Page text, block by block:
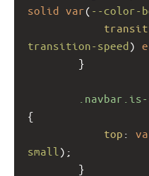
solid var( --color-
transition-speed)
}
{
top :
small );
}